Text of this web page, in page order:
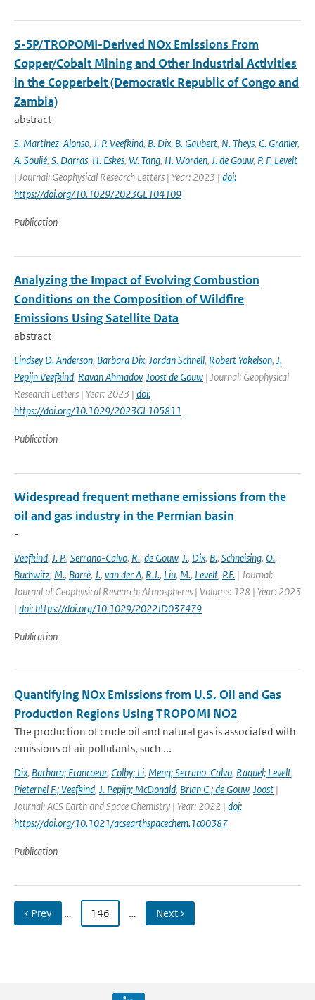
S-5P/TROPOMI-Derived NOx Emissions From
Copper/Cobalt Mining and Other Industrial Activities
in the Copperbelt (Democratic Republic of Congo and
Zambia)
abstract
S. Martínez-Alonso, J. P. Veefkind, B. Dix, B. Gaubert, N. Theys, C. Granier,
A. Soulié, S. Darras, H. Eskes, W. Tang, H. Worden, J. de Gouw, P. F. Levelt
| Journal: Geophysical Research Letters | Year: 2023 | doi:
https://doi.org/10.1029/2023GL104109
Publication
Analyzing the Impact of Evolving Combustion
Conditions on the Composition of Wildfire
Emissions Using Satellite Data
abstract
Lindsey D. Anderson, Barbara Dix, Jordan Schnell, Robert Yokelson, J.
Pepijn Veefkind, Ravan Ahmadov, Joost de Gouw | Journal: Geophysical
Research Letters | Year: 2023 | doi:
https://doi.org/10.1029/2023GL105811
Publication
Widespread frequent methane emissions from the
oil and gas industry in the Permian basin
-
Veefkind, J. P., Serrano-Calvo, R., de Gouw, J., Dix, B., Schneising, O.,
Buchwitz, M., Barré, J., van der A, R.J., Liu, M., Levelt, P.F. | Journal:
Journal of Geophysical Research: Atmospheres | Volume: 128 | Year: 2023
| doi: https://doi.org/10.1029/2022JD037479
Publication
Quantifying NOx Emissions from U.S. Oil and Gas
Production Regions Using TROPOMI NO2
The production of crude oil and natural gas is associated with
emissions of air pollutants, such ...
Dix, Barbara; Francoeur, Colby; Li, Meng; Serrano-Calvo, Raquel; Levelt,
Pieternel F.; Veefkind, J. Pepijn; McDonald, Brian C.; de Gouw, Joost |
Journal: ACS Earth and Space Chemistry | Year: 2022 | doi:
https://doi.org/10.1021/acsearthspacechem.1c00387
Publication
‹ Prev … 146 … Next ›